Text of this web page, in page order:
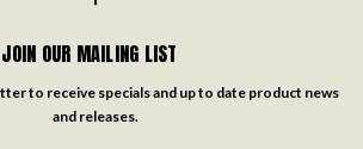
JOIN OUR MAILING LIST
to receive specials and up to date product news
and releases.